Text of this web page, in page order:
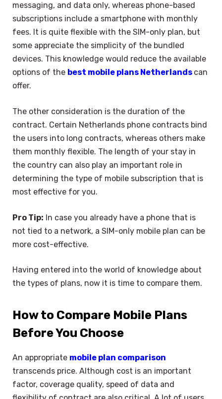
messaging, and data only, whereas phone-based
subscriptions include a smartphone with monthly
fees. It is quite flexible with the SIM-only plan, but
some appreciate the simplicity of the bundled
devices. This knowledge would reduce the available
options of the best mobile plans Netherlands can
offer.
The other consideration is the duration of the
contract. Certain Netherlands phone contracts bind
the users into long contracts, whereas others make
them monthly flexible. The length of your stay in
the country can also play an important role in
determining the type of mobile subscription that is
most effective for you.
Pro Tip: In case you already have a phone that is
not tied to a network, a SIM-only mobile plan can be
more cost-effective.
Having entered into the world of knowledge about
the types of plans, now it is time to compare them.
How to Compare Mobile Plans
Before You Choose
An appropriate mobile plan comparison
transcends price. Although cost is an important
factor, coverage quality, speed of data and